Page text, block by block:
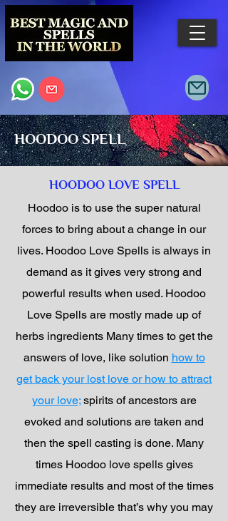
HOODOO SPELL
HOODOO LOVE SPELL
Hoodoo is to use the super natural
forces to bring about a change in our
lives. Hoodoo Love Spells is always in
demand as it gives very strong and
powerful results when used. Hoodoo
Love Spells are mostly made up of
herbs ingredients Many times to get the
answers of love, like solution how to
get back your lost love or how to attract
your love;spirits of ancestors are
evoked and solutions are taken and
then the spell casting is done. Many
times Hoodoo love spells gives
immediate results and most of the times
they are irreversible that’s why you may